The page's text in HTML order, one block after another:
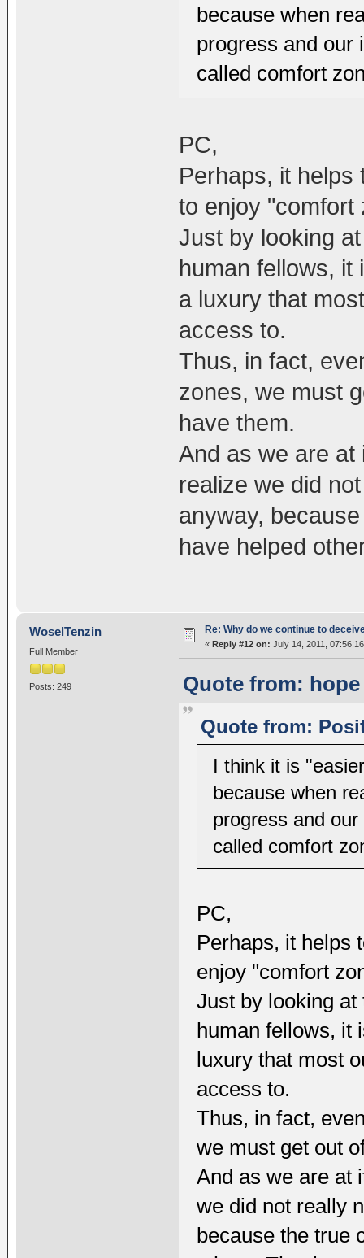
because when
progress and our
called comfort
PC,
Perhaps, it helps
to enjoy "comfort
Just by looking
human fellows, it
a luxury that
access to.
Thus, in fact,
zones, we must
have them.
And as we are at
realize we did
anyway,
have helped
WoselTenzin
Full Member
Posts: 249
Re: Why do we continue to
« Reply #12 on: July 14, 2011,
Quote from: hope
Quote from:
I think it is
because when
progress and
called comfort
PC,
Perhaps, it helps
enjoy "comfort
Just by looking
human fellows, it
luxury that most
access to.
Thus, in fact,
we must get out
And as we are at
we did not really
because the true